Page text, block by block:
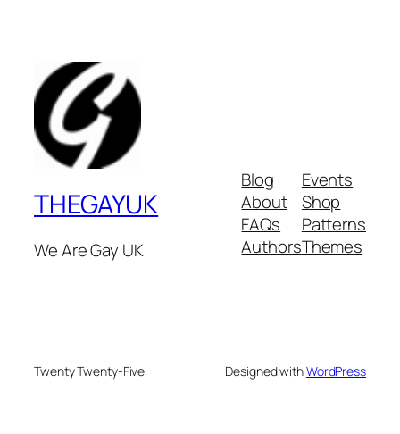
THEGAYUK
We Are Gay UK
Blog
About
FAQs
Authors
Events
Shop
Patterns
Themes
Twenty Twenty-Five Designed withWordPress